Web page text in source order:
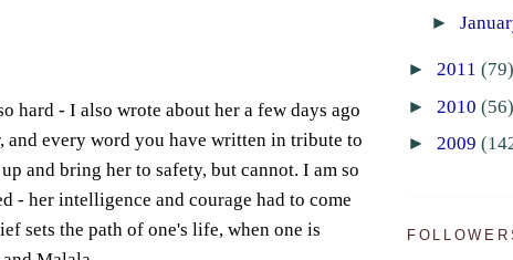
hard - I also wrote about her a few days ago
and every word you have written in tribute to
and bring her to safety, but cannot. I am so
- her intelligence and courage had to come
sets the path of one's life, when one is
►
► 2011 (79)
► 2010 (56)
► 2009